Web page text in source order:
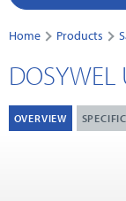
Home Products
DOSYWEL
OVERVIEW